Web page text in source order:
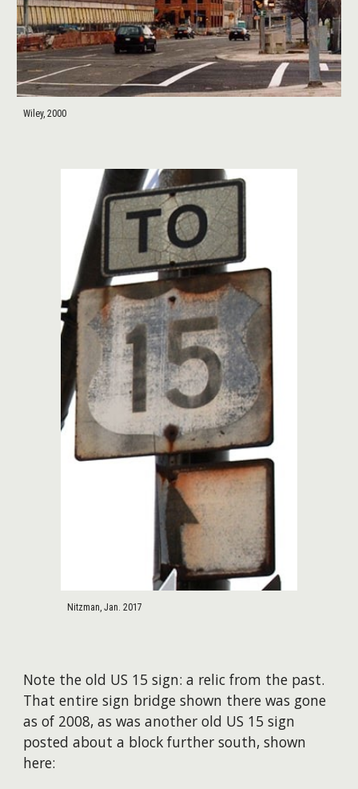
Wiley, 2000
Nitzman, Jan. 2017
Note the old US 15 sign: a relic from the past.
That entire sign bridge shown there was gone
as of 2008, as was another old US 15 sign
posted about a block further south, shown
here: